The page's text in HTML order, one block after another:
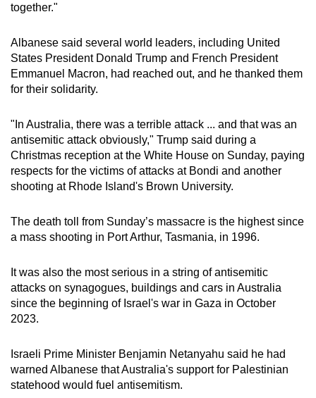
together."
Albanese said several world leaders, including United
States President Donald Trump and French President
Emmanuel Macron, had reached out, and he thanked them
for their solidarity.
"In Australia, there was a terrible attack ... and that was an
antisemitic attack obviously," Trump said during a
Christmas reception at the White House on Sunday, paying
respects for the victims of attacks at Bondi and another
shooting at Rhode Island's Brown University.
The death toll from Sunday’s massacre is the highest since
a mass shooting in Port Arthur, Tasmania, in 1996.
It was also the most serious in a string of antisemitic
attacks on synagogues, buildings and cars in Australia
since the beginning of Israel's war in Gaza in October
2023.
Israeli Prime Minister Benjamin Netanyahu said he had
warned Albanese that Australia's support for Palestinian
statehood would fuel antisemitism.